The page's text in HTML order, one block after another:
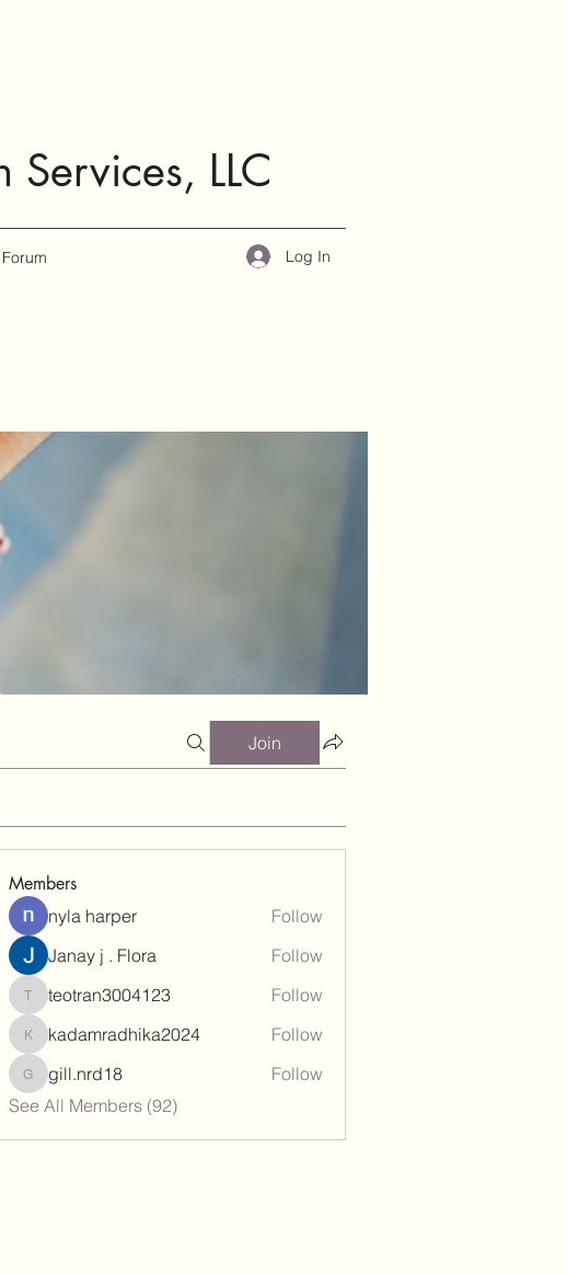
LLC
Forum Log In
Join
Members
nyla harper
Follow
Janay j . Flora
Follow
teotran3004123
teotran3004123 Follow
kadamradhika2024
kadamradhika2024 Follow
gill.nrd18
gill.nrd18
Follow
See All Members (92)